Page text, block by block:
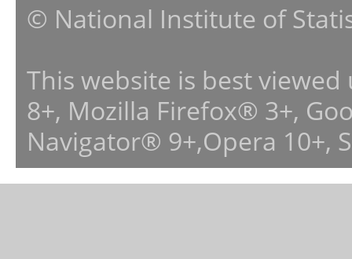
© National Institute of
This website is best
8+, Mozilla Firefox® 3+,
Navigator® 9+,Opera 10+,